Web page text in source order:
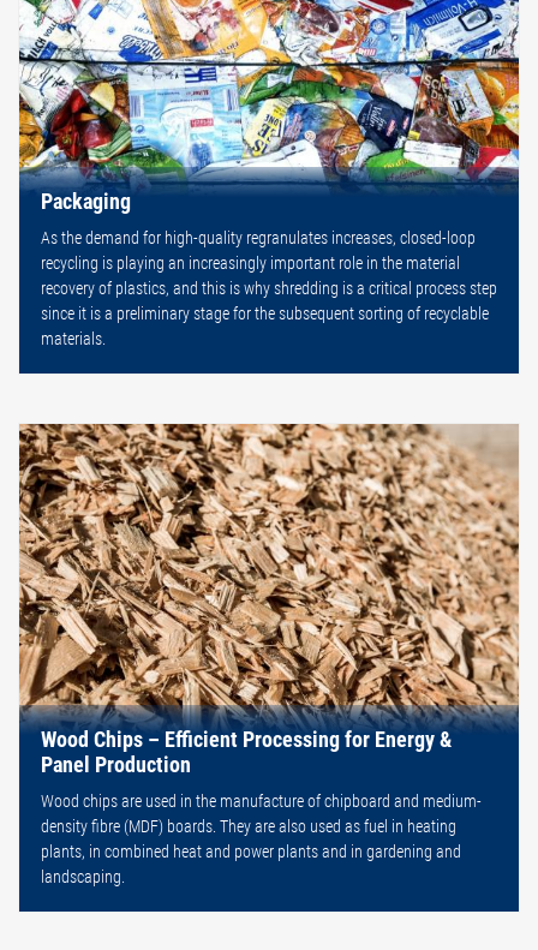
Packaging
As the demand for high-quality regranulates increases, closed-loop
recycling is playing an increasingly important role in the material
recovery of plastics, and this is why shredding is a critical process step
since it is a preliminary stage for the subsequent sorting of recyclable
materials.
Wood Chips – Efficient Processing for Energy &
Panel Production
Wood chips are used in the manufacture of chipboard and medium-
density fibre (MDF) boards. They are also used as fuel in heating
plants, in combined heat and power plants and in gardening and
landscaping.